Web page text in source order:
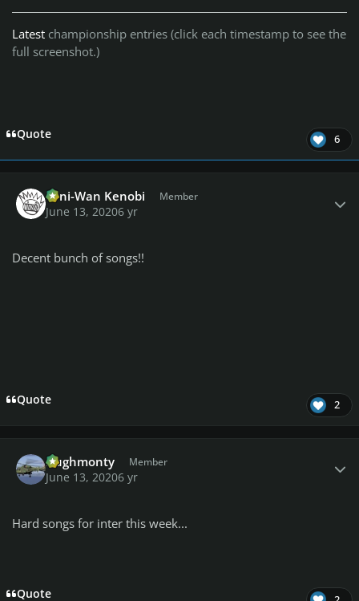
Latest championship entries (click each timestamp to see the
full screenshot.)
Quote 6
Toni-Wan Kenobi Member
June 13, 20206 yr
Decent bunch of songs!!
Quote 2
Hughmonty Member
June 13, 20206 yr
Hard songs for inter this week...
Quote